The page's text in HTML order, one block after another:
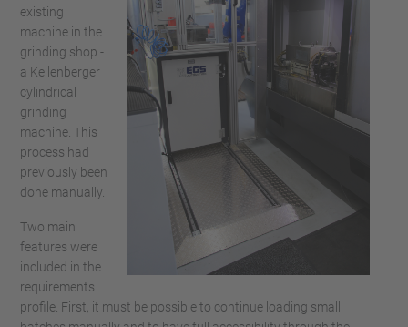
existing
machine in the
grinding shop -
a Kellenberger
cylindrical
grinding
machine. This
process had
previously been
done manually.
Two main
features were
included in the
requirements
profile. First, it must be possible to continue loading small